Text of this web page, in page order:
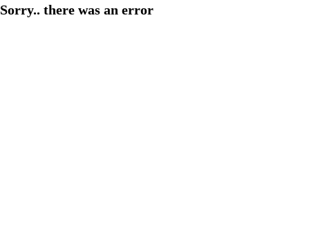
Sorry.. there was an error